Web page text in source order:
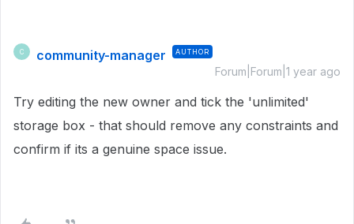
C community-manager AUTHOR
Forum|Forum|1 year ago
Try editing the new owner and tick the 'unlimited'
storage box - that should remove any constraints and
confirm if its a genuine space issue.